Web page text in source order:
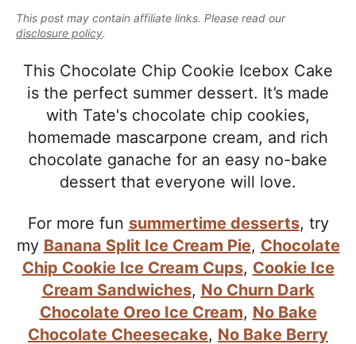
g
a
t
i
n
b
a
r
a
l
p
p
This post may contain affiliate links. Please read our
disclosure policy.
This Chocolate Chip Cookie Icebox Cake
is the perfect summer dessert. It’s made
with Tate's chocolate chip cookies,
homemade mascarpone cream, and rich
chocolate ganache for an easy no-bake
dessert that everyone will love.
For more fun summertime desserts, try
my Banana Split Ice Cream Pie, Chocolate
Chip Cookie Ice Cream Cups, Cookie Ice
Cream Sandwiches, No Churn Dark
Chocolate Oreo Ice Cream, No Bake
Chocolate Cheesecake, No Bake Berry